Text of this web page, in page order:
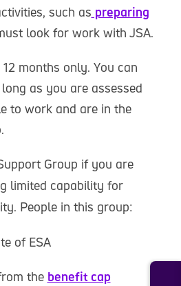
such as preparing
look for work with JSA.
months only. You can
as you are assessed
to work and are in the
Group if you are
limited capability for
People in this group:
of ESA
the benefit cap